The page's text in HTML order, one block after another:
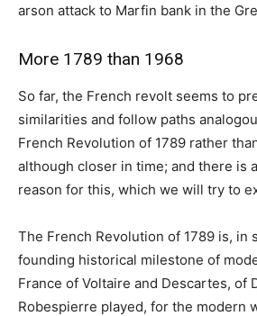
arson attack to Marfin bank in the
More 1789 than 1968
So far, the French revolt seems to
similarities and follow paths
French Revolution of 1789 rather
although closer in time; and there is
reason for this, which we will try to
The French Revolution of 1789 is, in
founding historical milestone of
France of Voltaire and Descartes, of
Robespierre played, for the modern